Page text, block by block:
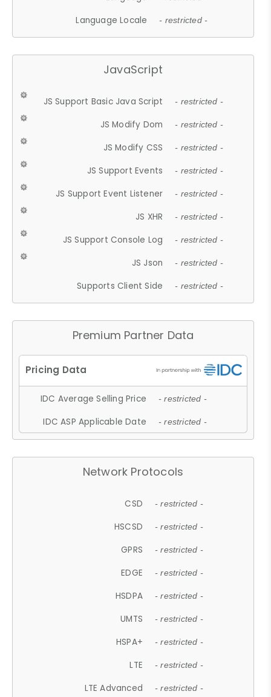
Language Locale - restricted -
JavaScript
JS Support Basic Java Script - restricted -
JS Modify Dom - restricted -
JS Modify CSS - restricted -
JS Support Events - restricted -
JS Support Event Listener - restricted -
JS XHR - restricted -
JS Support Console Log - restricted -
JS Json - restricted -
Supports Client Side - restricted -
Premium Partner Data
IDC Average Selling Price - restricted -
IDC ASP Applicable Date - restricted -
Network Protocols
CSD - restricted -
HSCSD - restricted -
GPRS - restricted -
EDGE - restricted -
HSDPA - restricted -
UMTS - restricted -
HSPA+ - restricted -
LTE - restricted -
LTE Advanced - restricted -